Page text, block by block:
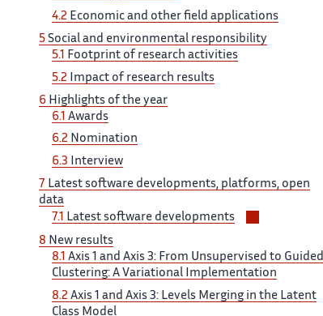
4.2 Economic and other ‌​‌ field applications
5 Social ​​ and environmental responsibility
5.1​​​‌
Footprint of research activities ‌
5.2 Impact of research ‌​‌ results
6 Highlights of ​​ the year
6.1 Awards​​​‌
6.2 Nomination
6.3 Interview ‌
7
Latest software developments, ‌​‌ platforms, open
data
7.1 ​​
Latest software developments
sous-
sections
8 New results ​​
8.1 Axis 1 and​​​‌ Axis 3: From Unsupervised ‌ to Guided
Clustering: A ‌​‌ Variational Implementation
8.2 Axis ​​ 1 and Axis 3:​​​‌ Levels Merging in the ‌ Latent
Class Model